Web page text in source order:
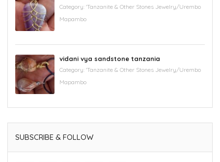
Category: 'Tanzanite & Other Stones Jewelry/Urembo
Mapambo
vidani vya sandstone tanzania
Category: 'Tanzanite & Other Stones Jewelry/Urembo
Mapambo
SUBSCRIBE & FOLLOW